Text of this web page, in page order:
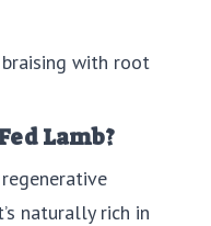
with root
Lamb?
naturally rich in